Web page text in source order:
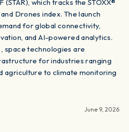
(STAR), which tracks the STOXX®
Drones index. The launch
for global connectivity,
and AI-powered analytics.
space technologies are
for industries ranging
agriculture to climate monitoring
June 9, 2026